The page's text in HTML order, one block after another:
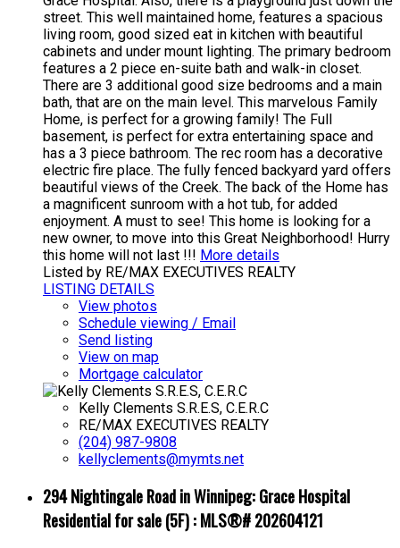
street. This well maintained home, features a spacious
living room, good sized eat in kitchen with beautiful
cabinets and under mount lighting. The primary bedroom
features a 2 piece en-suite bath and walk-in closet.
There are 3 additional good size bedrooms and a main
bath, that are on the main level. This marvelous Family
Home, is perfect for a growing family! The Full
basement, is perfect for extra entertaining space and
has a 3 piece bathroom. The rec room has a decorative
electric fire place. The fully fenced backyard yard offers
beautiful views of the Creek. The back of the Home has
a magnificent sunroom with a hot tub, for added
enjoyment. A must to see! This home is looking for a
new owner, to move into this Great Neighborhood! Hurry
this home will not last !!! More details
Listed by RE/MAX EXECUTIVES REALTY
LISTING DETAILS
View photos
Schedule viewing / Email
Send listing
View on map
Mortgage calculator
Kelly Clements S.R.E.S, C.E.R.C
RE/MAX EXECUTIVES REALTY
(204) 987-9808
kellyclements@mymts.net
294 Nightingale Road in Winnipeg: Grace Hospital
Residential for sale (5F) : MLS®# 202604121